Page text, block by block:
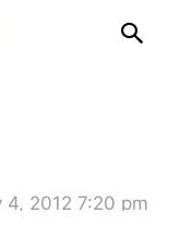
4, 2012 7:20 pm